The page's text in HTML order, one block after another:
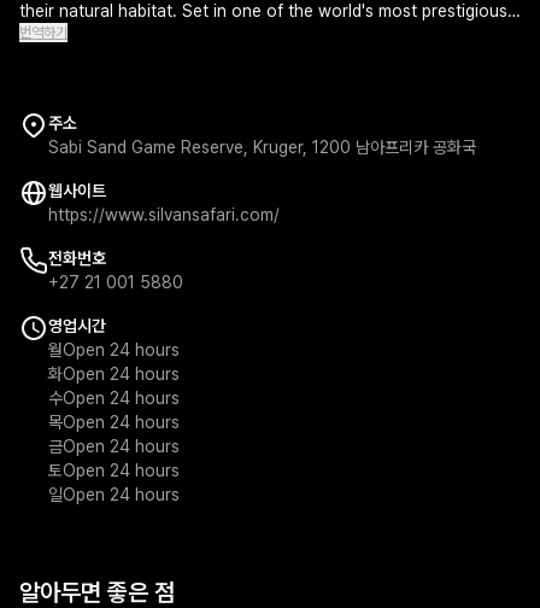
their natural habitat. Set in one of the world's most prestigious
safari destinations, Silvan Safari Lodge epitomizes elegance and
번역하기
주소
Sabi Sand Game Reserve, Kruger, 1200 남아프리카 공화국
웹사이트
https://www.silvansafari.com/
전화번호
+27 21 001 5880
영업시간
월
화
수
목
금
토
일
Open 24 hours
Open 24 hours
Open 24 hours
Open 24 hours
Open 24 hours
Open 24 hours
Open 24 hours
알아두면 좋은 점